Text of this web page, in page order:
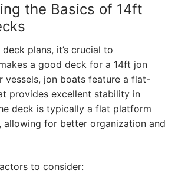
the Basics of 14ft
plans, it’s crucial to
a good deck for a 14ft jon
vessels, jon boats feature a flat-
provides excellent stability in
deck is typically a flat platform
allowing for better organization and
to consider: